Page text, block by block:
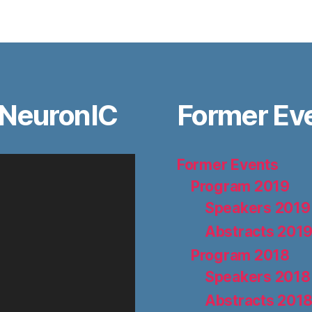
Former
Former Events
Program 2019
Speakers 2019
Abstracts 2019
Program 2018
Speakers 2018
Abstracts 2018